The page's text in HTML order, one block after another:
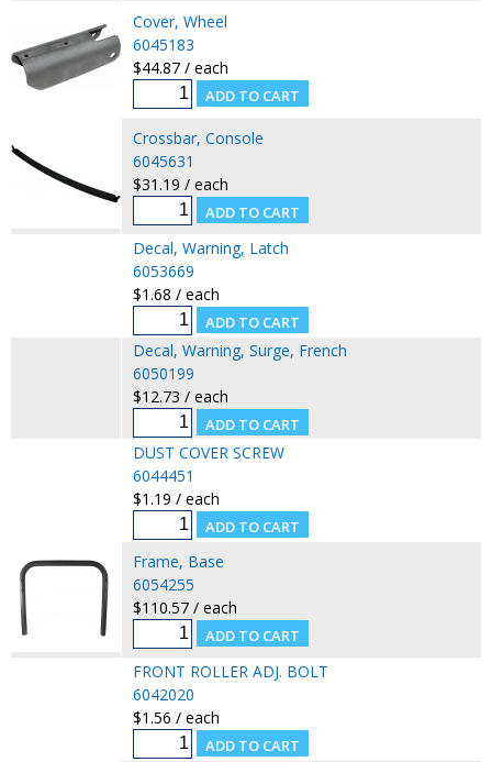
Cover, Wheel
6045183
$44.87 / each
Crossbar, Console
6045631
$31.19 / each
Decal, Warning, Latch
6053669
$1.68 / each
Decal, Warning, Surge, French
6050199
$12.73 / each
DUST COVER SCREW
6044451
$1.19 / each
Frame, Base
6054255
$110.57 / each
FRONT ROLLER ADJ. BOLT
6042020
$1.56 / each